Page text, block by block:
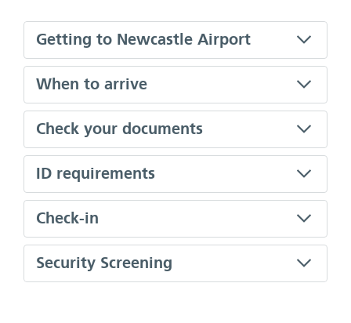
Getting to Newcastle Airport
When to arrive
Check your documents
ID requirements
Check-in
Security Screening